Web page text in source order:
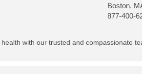
Boston,
877-400-
with our trusted and compassionate